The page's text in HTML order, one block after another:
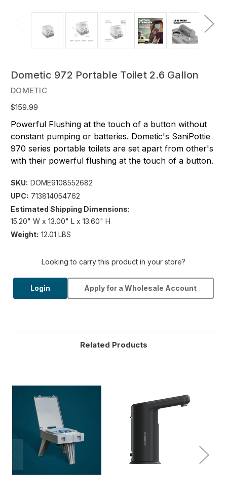
Dometic 972 Portable Toilet 2.6 Gallon
DOMETIC
$159.99
Powerful Flushing at the touch of a button without
constant pumping or batteries. Dometic's SaniPottie
970 series portable toilets are set apart from other's
with their powerful flushing at the touch of a button.
SKU: DOME9108552682
UPC: 713814054762
Estimated Shipping Dimensions:
15.20" W x 13.00" L x 13.60" H
Weight: 12.01 LBS
Looking to carry this product in your store?
Login Apply for a Wholesale Account
Related Products